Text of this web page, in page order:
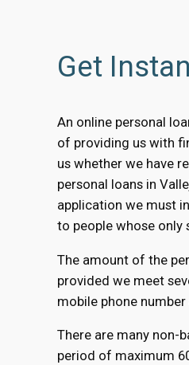
Get
An online personal
of providing us with
us whether we have
personal loans in
application we must
to people whose only
The amount of the
provided we meet
mobile phone
There are many non-
period of maximum